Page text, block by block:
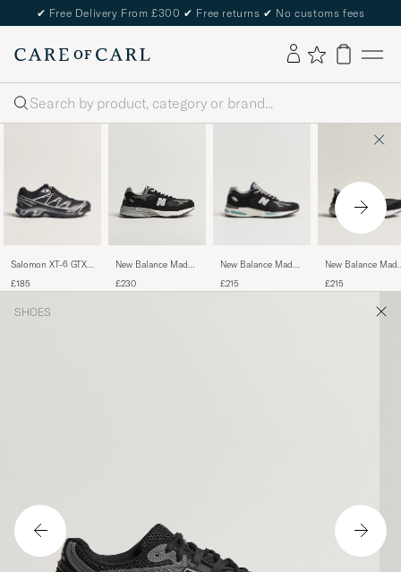
✔ Free Delivery From £300 ✔ Free returns ✔ No customs fees
Search
Salomon XT-6 GTX
£185
New Balance Made
Sneakers Black
£230
New Balance Made
Sneakers Black
£215
New Balance Made
Sneakers Black
£215
SHOES